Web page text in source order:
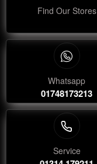
Find Our Stores
Whatsapp
01748173213
Service